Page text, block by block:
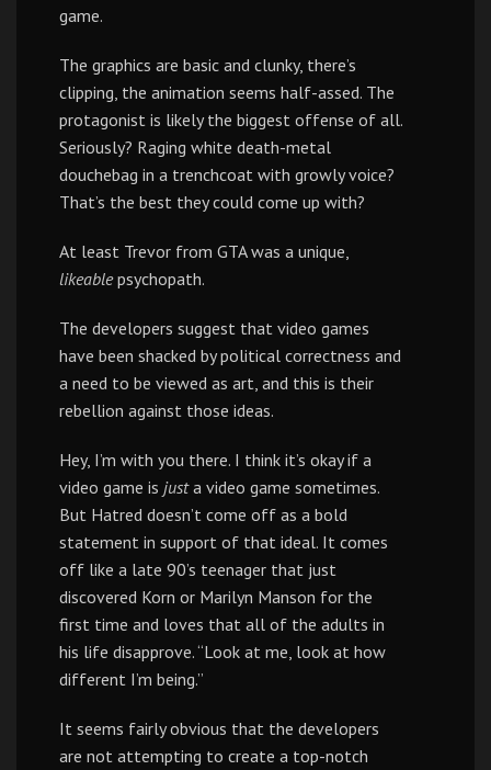
game.
The graphics are basic and clunky, there’s
clipping, the animation seems half-assed. The
protagonist is likely the biggest offense of all.
Seriously? Raging white death-metal
douchebag in a trenchcoat with growly voice?
That’s the best they could come up with?
At least Trevor from GTA was a unique,
likeablepsychopath.
The developers suggest that video games
have been shacked by political correctness and
a need to be viewed as art, and this is their
rebellion against those ideas.
Hey, I’m with you there. I think it’s okay if a
video game is justa video game sometimes.
But Hatred doesn’t come off as a bold
statement in support of that ideal. It comes
off like a late 90’s teenager that just
discovered Korn or Marilyn Manson for the
first time and loves that all of the adults in
his life disapprove. “Look at me, look at how
different I’m being.”
It seems fairly obvious that the developers
are not attempting to create a top-notch